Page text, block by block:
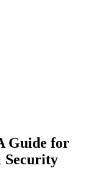
Guide for
Security